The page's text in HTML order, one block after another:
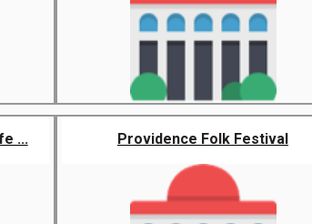
... Providence Folk Festival